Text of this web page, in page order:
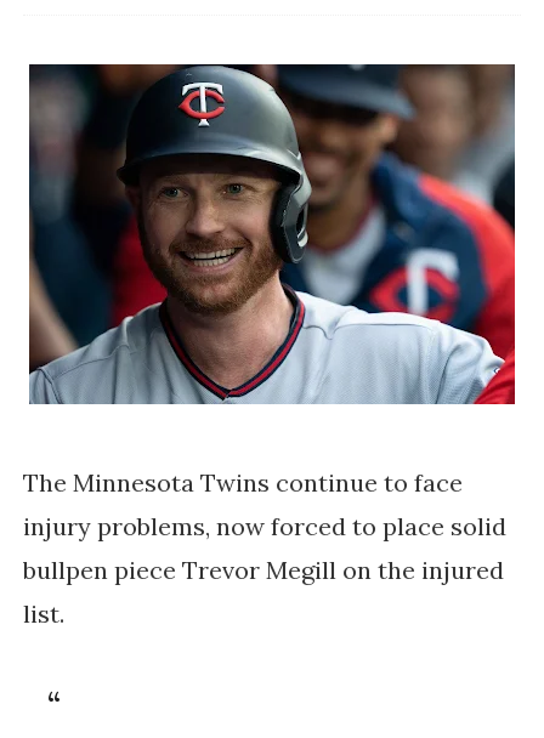
The Minnesota Twins continue to face
injury problems, now forced to place solid
bullpen piece Trevor Megill on the injured
list.